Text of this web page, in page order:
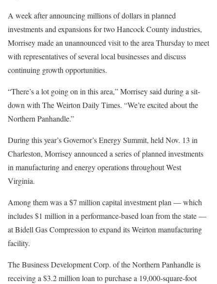
A week after announcing millions of dollars in planned
investments and expansions for two Hancock County industries,
Morrisey made an unannounced visit to the area Thursday to meet
with representatives of several local businesses and discuss
continuing growth opportunities.
“There’s a lot going on in this area,” Morrisey said during a sit-
down with The Weirton Daily Times. “We’re excited about the
Northern Panhandle.”
During this year’s Governor’s Energy Summit, held Nov. 13 in
Charleston, Morrisey announced a series of planned investments
in manufacturing and energy operations throughout West
Virginia.
Among them was a $7 million capital investment plan — which
includes $1 million in a performance-based loan from the state —
at Bidell Gas Compression to expand its Weirton manufacturing
facility.
The Business Development Corp. of the Northern Panhandle is
receiving a $3.2 million loan to purchase a 19,000-square-foot